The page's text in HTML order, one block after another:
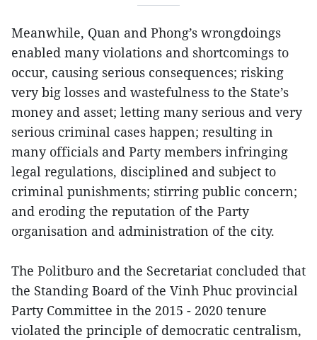
Meanwhile, Quan and Phong’s wrongdoings
enabled many violations and shortcomings to
occur, causing serious consequences; risking
very big losses and wastefulness to the State’s
money and asset; letting many serious and very
serious criminal cases happen; resulting in
many officials and Party members infringing
legal regulations, disciplined and subject to
criminal punishments; stirring public concern;
and eroding the reputation of the Party
organisation and administration of the city.
The Politburo and the Secretariat concluded that
the Standing Board of the Vinh Phuc provincial
Party Committee in the 2015 - 2020 tenure
violated the principle of democratic centralism,